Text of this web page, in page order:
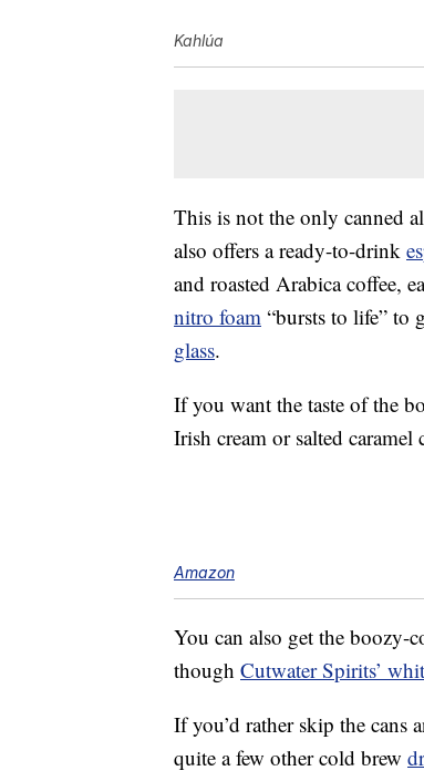
Kahlúa
This is not the only canned
also offers a ready-to-drink
and roasted Arabica coffee,
nitro foam “bursts to life” to
glass.
If you want the taste of the
Irish cream or salted caramel
Amazon
You can also get the boozy-
though Cutwater Spirits’
If you’d rather skip the
quite a few other cold brew